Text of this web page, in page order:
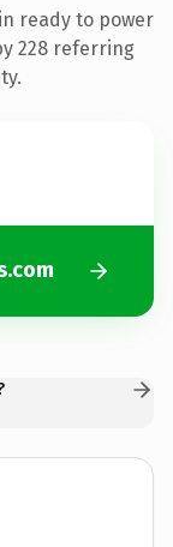
ready to power
228 referring